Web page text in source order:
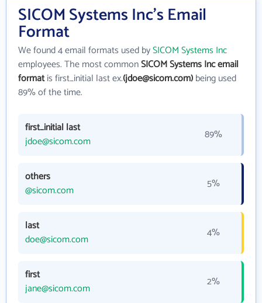
SICOM Systems Inc's Email
Format
We found 4 email formats used bySICOM Systems Inc
employees. The most commonSICOM Systems Inc email
formatis first_initial last ex.(jdoe@sicom.com)being used
89% of the time.
first_initial last
jdoe@sicom.com
89%
others
@sicom.com
5%
last
doe@sicom.com
4%
first
jane@sicom.com
2%